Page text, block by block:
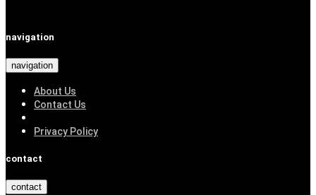
navigation
navigation
About Us
Contact Us
Privacy Policy
contact
contact